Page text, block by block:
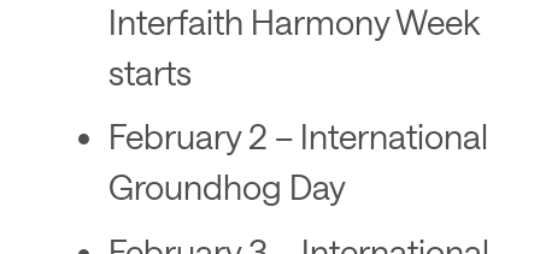
Interfaith Harmony Week
starts
February 2 – International
Groundhog Day